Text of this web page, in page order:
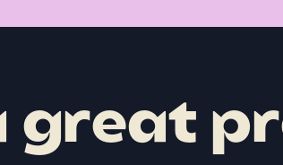
great